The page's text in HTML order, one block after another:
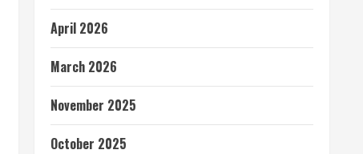
April 2026
March 2026
November 2025
October 2025